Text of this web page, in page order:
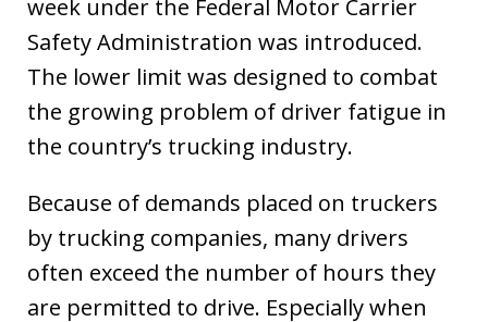
week under the Federal Motor Carrier
Safety Administration was introduced.
The lower limit was designed to combat
the growing problem of driver fatigue in
the country’s trucking industry.
Because of demands placed on truckers
by trucking companies, many drivers
often exceed the number of hours they
are permitted to drive. Especially when